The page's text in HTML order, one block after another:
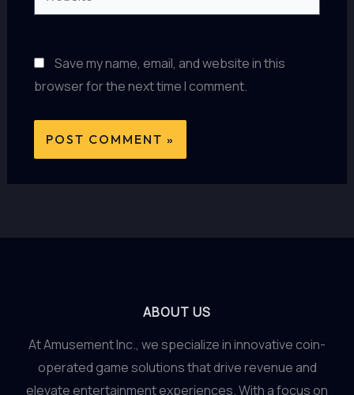
Save my name, email, and website in this
browser for the next time I comment.
ABOUT US
At Amusement Inc., we specialize in innovative coin-
operated game solutions that drive revenue and
elevate entertainment experiences. With a focus on